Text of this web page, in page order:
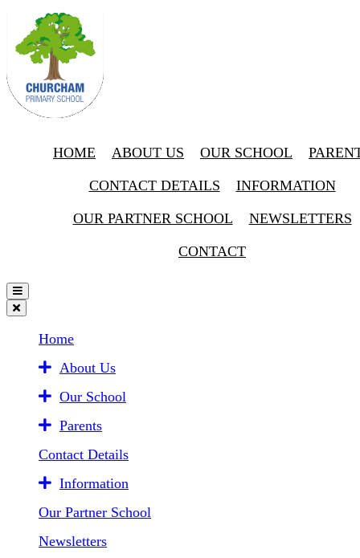
HOME ABOUT US OUR SCHOOL
CONTACT DETAILS INFORMATION
OUR PARTNER SCHOOL NEWSLETTERS
CONTACT
Home
About Us
Our School
Parents
Contact Details
Information
Our Partner School
Newsletters